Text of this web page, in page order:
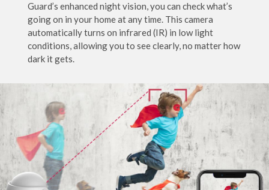
Guard’s enhanced night vision, you can check what’s
going on in your home at any time. This camera
automatically turns on infrared (IR) in low light
conditions, allowing you to see clearly, no matter how
dark it gets.